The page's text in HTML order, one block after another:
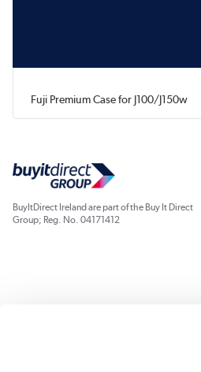
Fuji Premium Case for J100/J150w
BuyItDirect Ireland are part of the Buy It Direct
Group; Reg. No. 04171412